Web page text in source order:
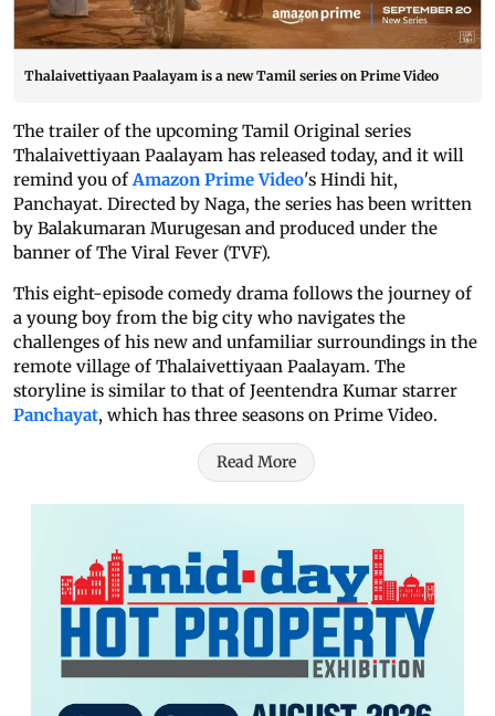
Thalaivettiyaan Paalayam is a new Tamil series on Prime Video
The trailer of the upcoming Tamil Original series
Thalaivettiyaan Paalayam has released today, and it will
remind you ofAmazon Prime Video's Hindi hit,
Panchayat. Directed by Naga, the series has been written
by Balakumaran Murugesan and produced under the
banner of The Viral Fever (TVF).
This eight-episode comedy drama follows the journey of
a young boy from the big city who navigates the
challenges of his new and unfamiliar surroundings in the
remote village of Thalaivettiyaan Paalayam. The
storyline is similar to that of Jeentendra Kumar starrer
Panchayat, which has three seasons on Prime Video.
Read More